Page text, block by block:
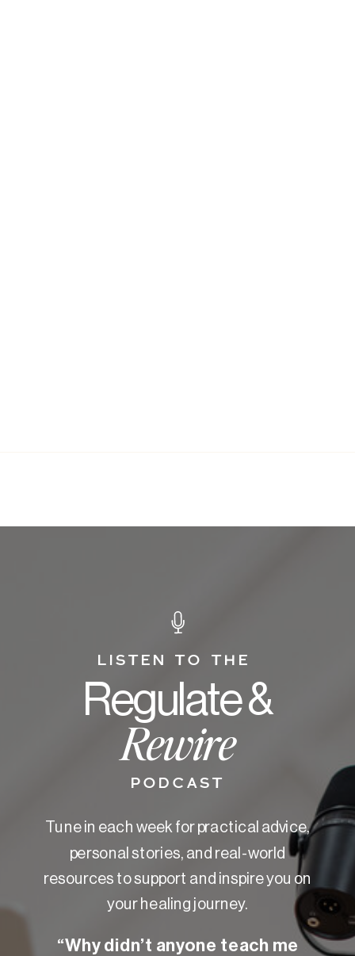
Regulate &
Rewire
LISTEN TO THE
PODCAST
“Why didn’t anyone teach me
Tune in each week for practical advice,
personal stories, and real-world
resources to support and inspire you on
your healing journey.